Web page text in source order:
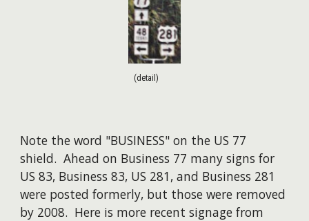
(detail)
Note the word "BUSINESS" on the US 77
shield. Ahead on Business 77 many signs for
US 83, Business 83, US 281, and Business 281
were posted formerly, but those were removed
by 2008. ​Here is more recent signage from